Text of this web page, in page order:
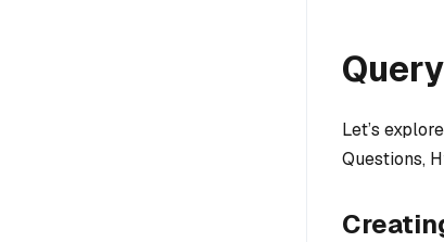
Let’s
Questions,